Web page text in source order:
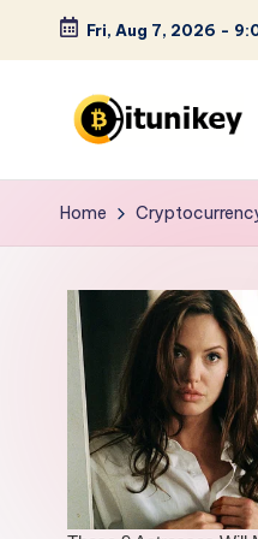
Skip
content
Fri, Aug 7, 2026 -
B
it
n
i
k
e
y
Home